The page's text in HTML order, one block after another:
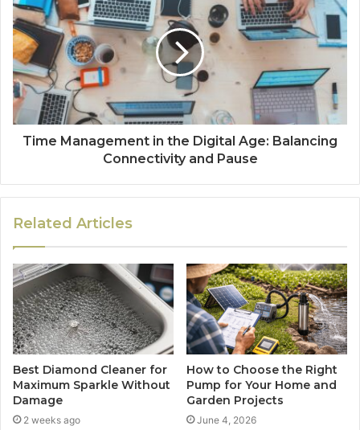
Time Management in the Digital Age: Balancing
Connectivity and Pause
Related Articles
Best Diamond Cleaner for
Maximum Sparkle Without
Damage
2 weeks ago
How to Choose the Right
Pump for Your Home and
Garden Projects
June 4, 2026